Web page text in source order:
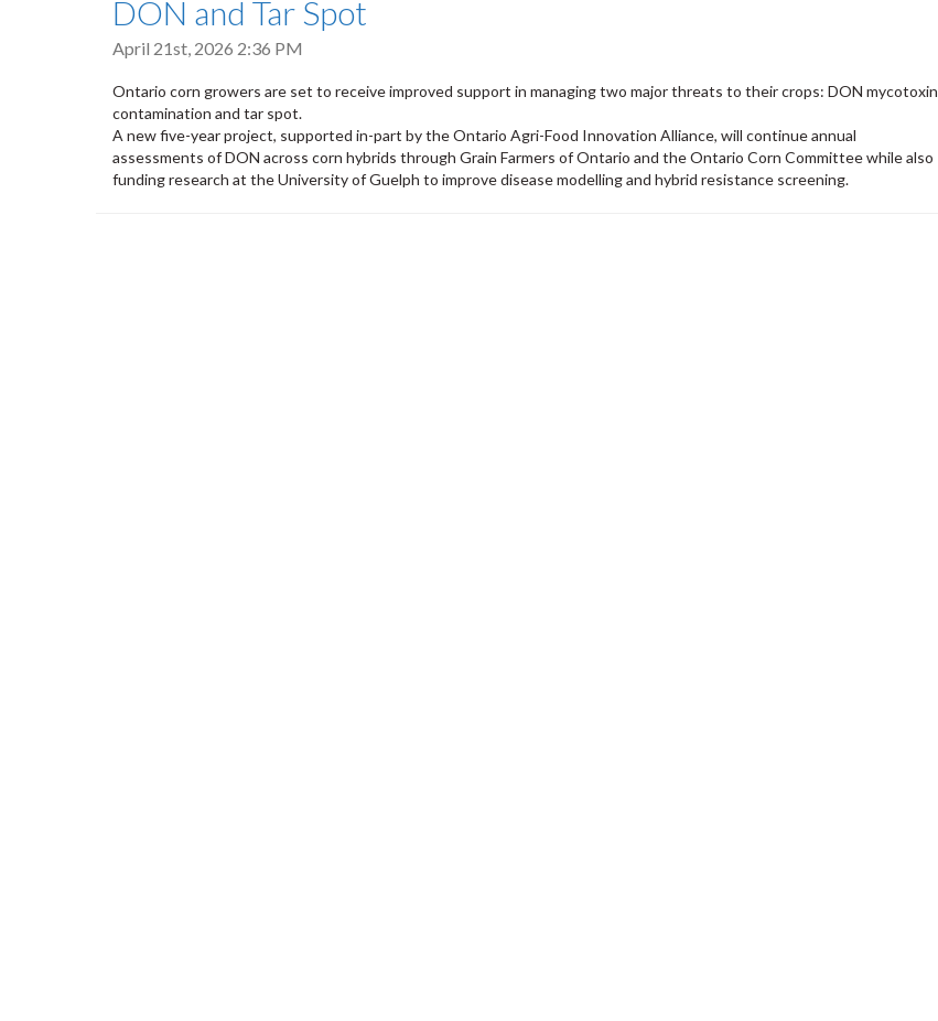
DON and Tar Spot
April 21st, 2026 2:36 PM
Ontario corn growers are set to receive improved support in managing two major threats to their crops: DON mycotoxin
contamination and tar spot.
A new five-year project, supported in-part by the Ontario Agri-Food Innovation Alliance, will continue annual
assessments of DON across corn hybrids through Grain Farmers of Ontario and the Ontario Corn Committee while also
funding research at the University of Guelph to improve disease modelling and hybrid resistance screening.